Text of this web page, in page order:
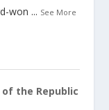
won ... See More
the Republic